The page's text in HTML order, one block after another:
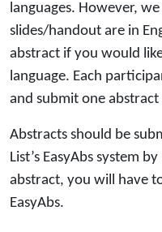
languages. However,
slides/handout are in
abstract if you would
language. Each
and submit one abstract
Abstracts should be
List’s EasyAbs system
abstract, you will have
EasyAbs.